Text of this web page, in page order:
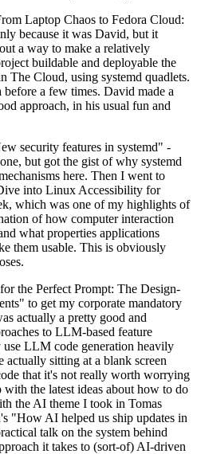
Laptop Chaos to Fedora Cloud:
because it was David, but it
a way to make a relatively
buildable and deployable the
The Cloud, using systemd quadlets.
a few times. David made a
approach, in his usual fun and
security features in systemd" -
but got the gist of why systemd
here. Then I went to
into Linux Accessibility for
which was one of my highlights of
of how computer interaction
what properties applications
them usable. This is obviously
the Perfect Prompt: The Design-
to get my corporate mandatory
actually a pretty good and
to LLM-based feature
LLM code generation heavily
actually sitting at a blank screen
that it's not really worth worrying
the latest ideas about how to do
the AI theme I took in Tomas
"How AI helped us ship updates in
talk on the system behind
it takes to (sort-of) AI-driven